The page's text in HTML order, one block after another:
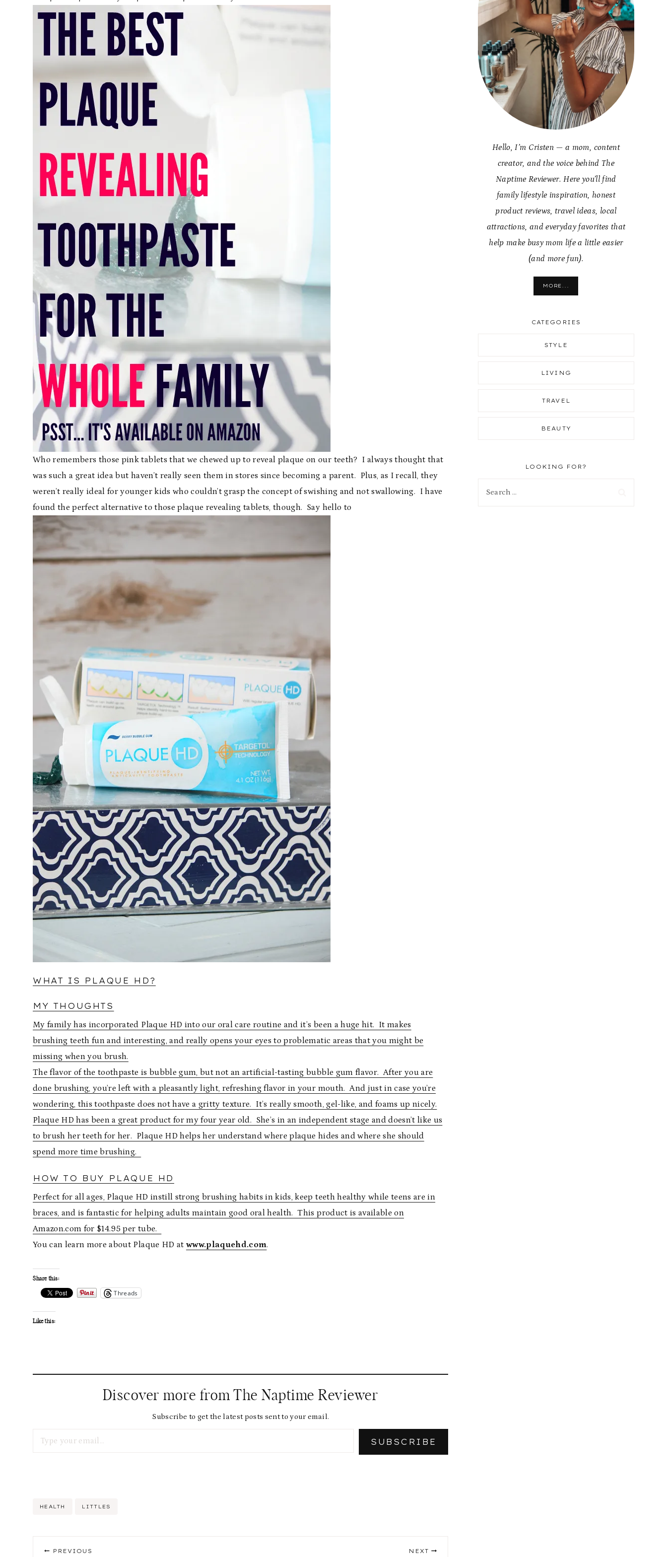
Who remembers those pink tablets that we chewed up to reveal plaque on our teeth? I always thought that
was such a great idea but haven’t really seen them in stores since becoming a parent. Plus, as I recall, they
weren’t really ideal for younger kids who couldn’t grasp the concept of swishing and not swallowing. I have
found the perfect alternative to those plaque revealing tablets, though. Say hello to
WHAT IS PLAQUE HD?
MY THOUGHTS
My family has incorporated Plaque HD into our oral care routine and it’s been a huge hit. It makes
brushing teeth fun and interesting, and really opens your eyes to problematic areas that you might be
missing when you brush.
The flavor of the toothpaste is bubble gum, but not an artificial-tasting bubble gum flavor. After you are
done brushing, you’re left with a pleasantly light, refreshing flavor in your mouth. And just in case you’re
wondering, this toothpaste does not have a gritty texture. It’s really smooth, gel-like, and foams up nicely.
Plaque HD has been a great product for my four year old. She’s in an independent stage and doesn’t like us
to brush her teeth for her. Plaque HD helps her understand where plaque hides and where she should
spend more time brushing.
HOW TO BUY PLAQUE HD
Perfect for all ages, Plaque HD instill strong brushing habits in kids, keep teeth healthy while teens are in
braces, and is fantastic for helping adults maintain good oral health. This product is available on
Amazon.com for $14.95 per tube.
You can learn more about Plaque HD at www.plaquehd.com.
Share this:
Threads
Like this:
Discover more from The Naptime Reviewer
Subscribe to get the latest posts sent to your email.
SUBSCRIBE
Post
HEALTH LITTLES
PostPREVIOUS NEXT
Hello, I’m Cristen — a mom, content
creator, and the voice behind The
Naptime Reviewer. Here you’ll find
family lifestyle inspiration, honest
product reviews, travel ideas, local
attractions, and everyday favorites that
help make busy mom life a little easier
(and more fun).
MORE...
CATEGORIES
STYLE
LIVING
TRAVEL
BEAUTY
LOOKING FOR?